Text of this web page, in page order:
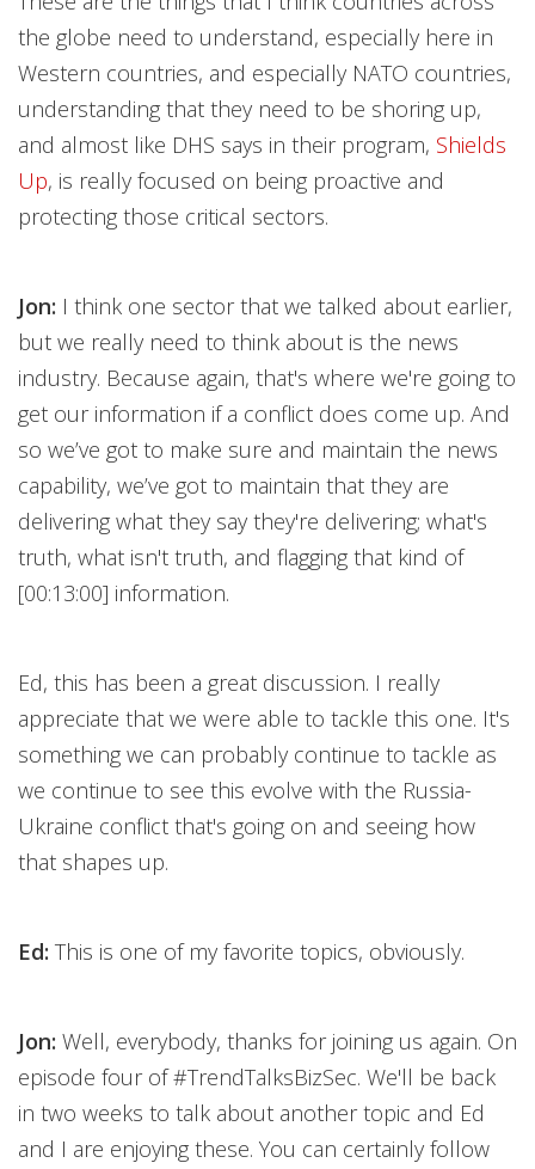
the globe need to understand, especially here in
Western countries, and especially NATO countries,
understanding that they need to be shoring up,
and almost like DHS says in their program, Shields
Up, is really focused on being proactive and
protecting those critical sectors.
Jon: I think one sector that we talked about earlier,
but we really need to think about is the news
industry. Because again, that's where we're going to
get our information if a conflict does come up. And
so we’ve got to make sure and maintain the news
capability, we’ve got to maintain that they are
delivering what they say they're delivering; what's
truth, what isn't truth, and flagging that kind of
[00:13:00] information.
Ed, this has been a great discussion. I really
appreciate that we were able to tackle this one. It's
something we can probably continue to tackle as
we continue to see this evolve with the Russia-
Ukraine conflict that's going on and seeing how
that shapes up.
Ed: This is one of my favorite topics, obviously.
Jon: Well, everybody, thanks for joining us again. On
episode four of #TrendTalksBizSec. We'll be back
in two weeks to talk about another topic and Ed
and I are enjoying these. You can certainly follow